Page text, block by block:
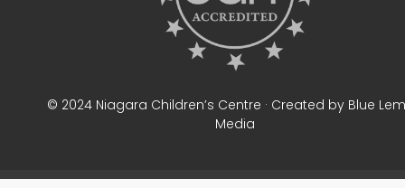
© 2024 Niagara Children’s Centre · Created by Blue
Media